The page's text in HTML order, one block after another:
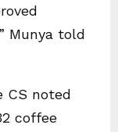
Munya told
CS noted
coffee